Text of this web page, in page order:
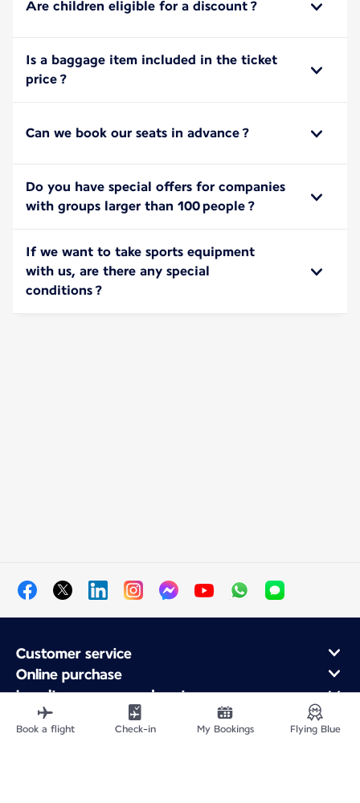
Are children eligible for a discount ?
Is a baggage item included in the ticket
price ?
Can we book our seats in advance ?
Do you have special offers for companies
with groups larger than 100 people ?
If we want to take sports equipment
with us, are there any special
conditions ?
Customer service
Online purchase
Loyalty program and partners
About Air France
Air France app
Book a flight Check-in My Bookings Flying Blue